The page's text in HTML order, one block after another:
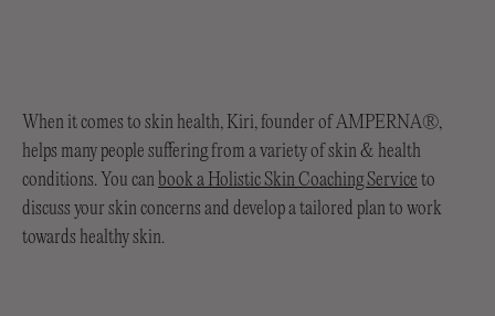
When it comes to skin health, Kiri, founder of AMPERNA®,
helps many people suffering from a variety of skin & health
conditions. You can book a Holistic Skin Coaching Service to
discuss your skin concerns and develop a tailored plan to work
towards healthy skin.